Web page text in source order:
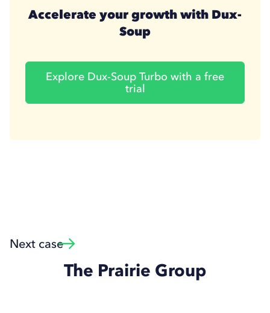
Accelerate your growth with Dux-
Soup
Explore Dux-Soup Turbo with a free
trial
Next case
The Prairie Group